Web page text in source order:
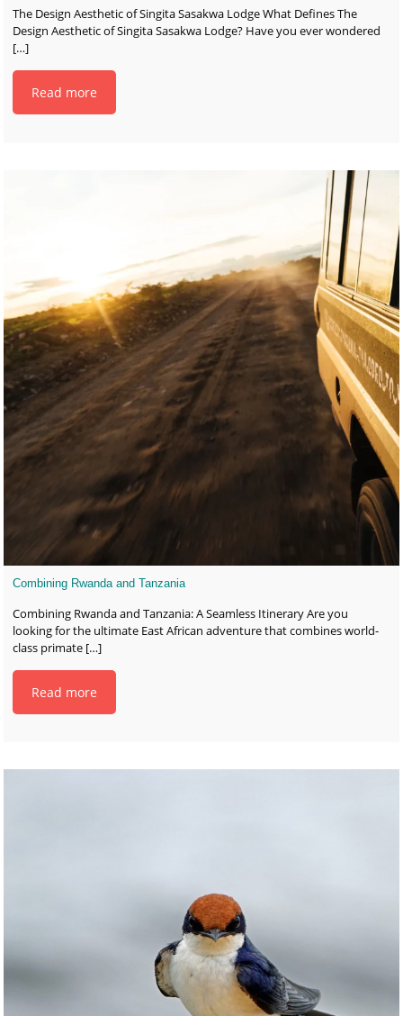
The Design Aesthetic of Singita Sasakwa Lodge What Defines The
Design Aesthetic of Singita Sasakwa Lodge? Have you ever wondered
[…]
Read more
Combining Rwanda and Tanzania
Combining Rwanda and Tanzania: A Seamless Itinerary Are you
looking for the ultimate East African adventure that combines world-
class primate […]
Read more